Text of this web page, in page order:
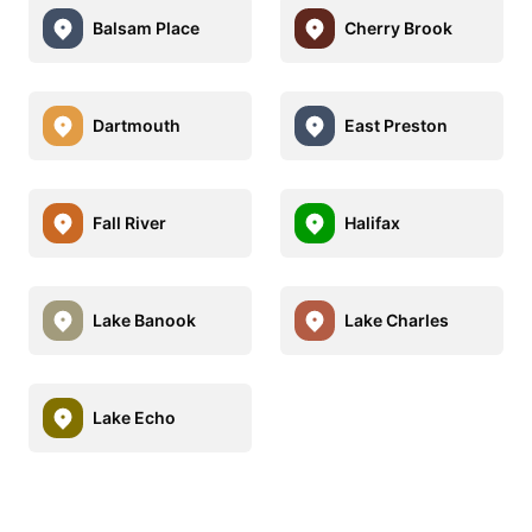
Balsam Place Cherry Brook
Dartmouth East Preston
Fall River Halifax
Lake Banook Lake Charles
Lake Echo